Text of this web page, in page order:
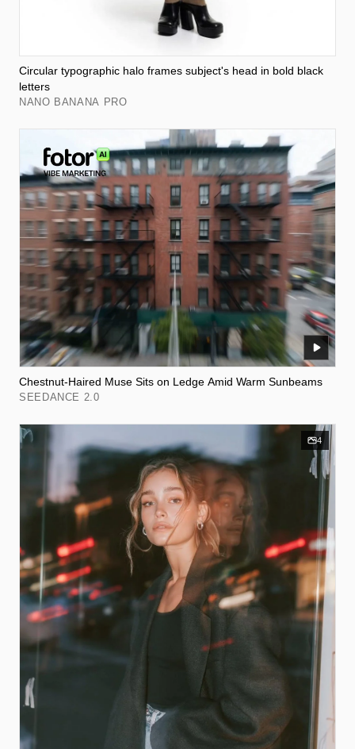
Circular typographic halo frames subject's head in bold black
letters
NANO BANANA PRO
Chestnut-Haired Muse Sits on Ledge Amid Warm Sunbeams
SEEDANCE 2.0
4